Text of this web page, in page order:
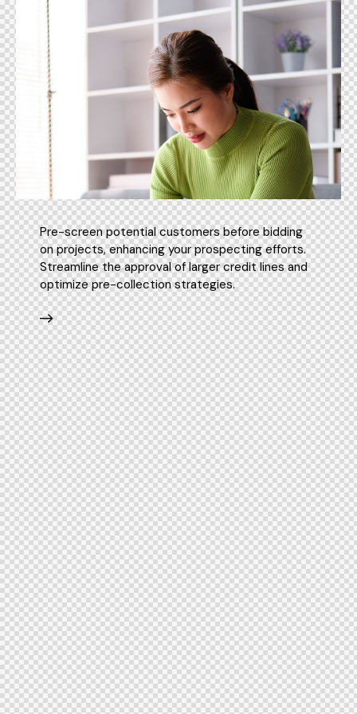
Pre-screen potential customers before bidding
on projects, enhancing your prospecting efforts.
Streamline the approval of larger credit lines and
optimize pre-collection strategies.